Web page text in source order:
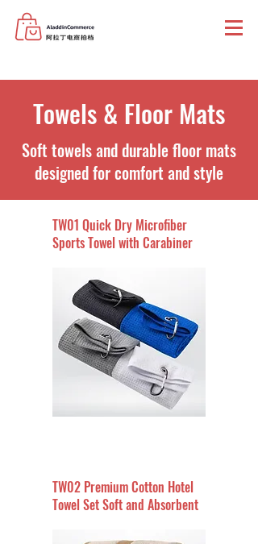
Towels & Floor Mats
Soft towels and durable floor mats
designed for comfort and style
TW01 Quick Dry Microfiber
Sports Towel with Carabiner
TW02 Premium Cotton Hotel
Towel Set Soft and Absorbent